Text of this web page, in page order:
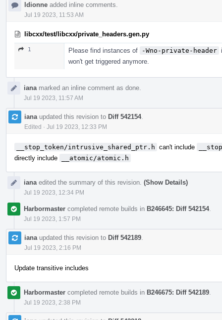
ldionne added inline comments.
Jul 19 2023, 11:53 AM
libcxx/test/libcxx/private_headers.gen.py
1 Please find instances of -Wno-private-header
won't get triggered anymore.
iana marked an inline comment as done.
Jul 19 2023, 11:57 AM
iana updated this revision to Diff 542154.
Edited · Jul 19 2023, 12:33 PM
__stop_token/intrusive_shared_ptr.h can't include
directly include
__atomic/atomic.h
iana edited the summary of this revision. (Show Details)
Jul 19 2023, 12:34 PM
Harbormaster completed remote builds in B246645: Diff 542154.
Jul 19 2023, 1:57 PM
iana updated this revision to Diff 542189
Jul 19 2023, 2:16 PM
Update transitive includes
Harbormaster completed remote builds in B246675: Diff 542189
Jul 19 2023, 2:38 PM